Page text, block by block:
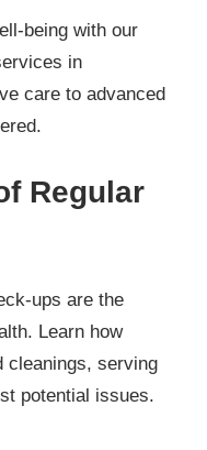
being with our
in
care to advanced
Regular
ups are the
Learn how
cleanings, serving
potential issues.